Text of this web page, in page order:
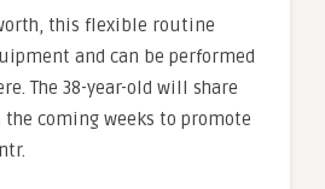
this flexible routine
and can be performed
The 38-year-old will share
coming weeks to promote